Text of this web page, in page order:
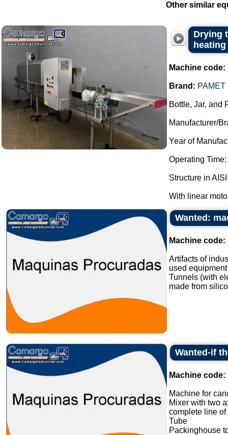
Other similar
Drying
Machine code:
Brand:
Bottle, Jar, and
Manufacturer/
Year of
Operating
Structure in
With linear
Wanted:
Machine code:
Artifacts of
used
Tunnels (with
made from
Wanted-if
Machine code:
Machine for
Mixer with two
complete line of
Tube
Packinghouse